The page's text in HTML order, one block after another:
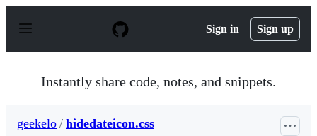
p
Sign in Sign up
Instantly share code, notes, and snippets.
geekelo / hidedateicon.css